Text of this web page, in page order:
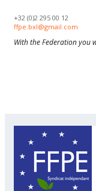
+32 (0)2 295 00 12
ffpe.bxl@gmail.com
With the Federation you